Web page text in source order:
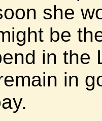
she
be
in the
in